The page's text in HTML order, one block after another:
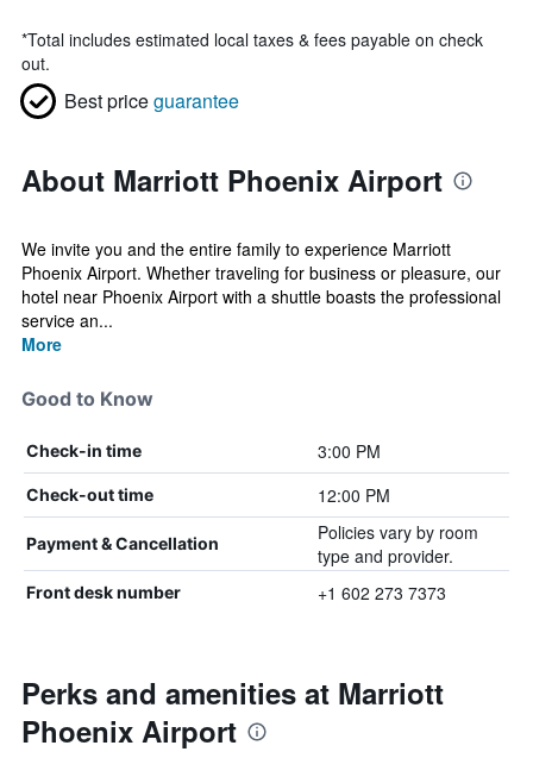
*Total includes estimated local taxes & fees payable on check
out.
Best priceguarantee
About Marriott Phoenix Airport
We invite you and the entire family to experience Marriott
Phoenix Airport. Whether traveling for business or pleasure, our
hotel near Phoenix Airport with a shuttle boasts the professional
service an...
More
Good to Know
Check-in time 3:00 PM
Check-out time 12:00 PM
Payment & Cancellation
Policies vary by room
type and provider.
Front desk number +1 602 273 7373
Perks and amenities at Marriott
Phoenix Airport